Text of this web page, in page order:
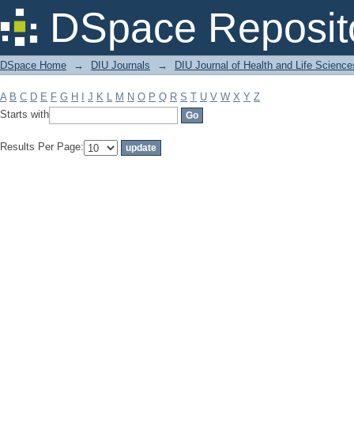
DSpace
Filter by: Subject
DSpace Home → DIU Journals → DIU Journal of Health and Life
A B C D E F G H J K L M N O P Q R S T U V W X Y Z
Starts with
Results Per Page: